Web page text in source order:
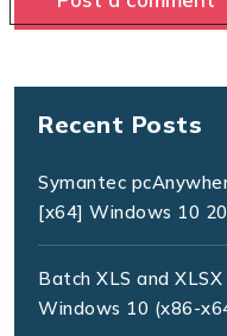
Recent Posts
Symantec
[x64] Windows 10
Batch XLS and
Windows 10 (x86-